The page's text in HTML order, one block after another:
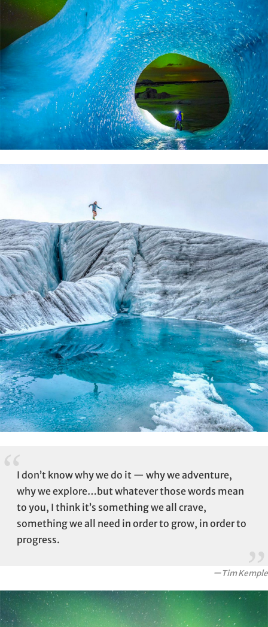
I don’t know why we do it — why we adventure,
why we explore…but whatever those words mean
to you, I think it’s something we all crave,
something we all need in order to grow, in order to
progress.
ーTim Kemple